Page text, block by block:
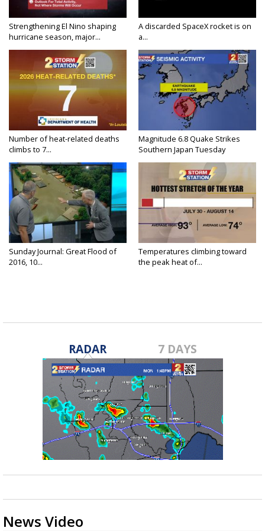
Strengthening El Nino shaping
hurricane season, major...
A discarded SpaceX rocket is on
a...
Number of heat-related deaths
climbs to 7...
Magnitude 6.8 Quake Strikes
Southern Japan Tuesday
Sunday Journal: Great Flood of
2016, 10...
Temperatures climbing toward
the peak heat of...
RADAR 7 DAYS
News Video